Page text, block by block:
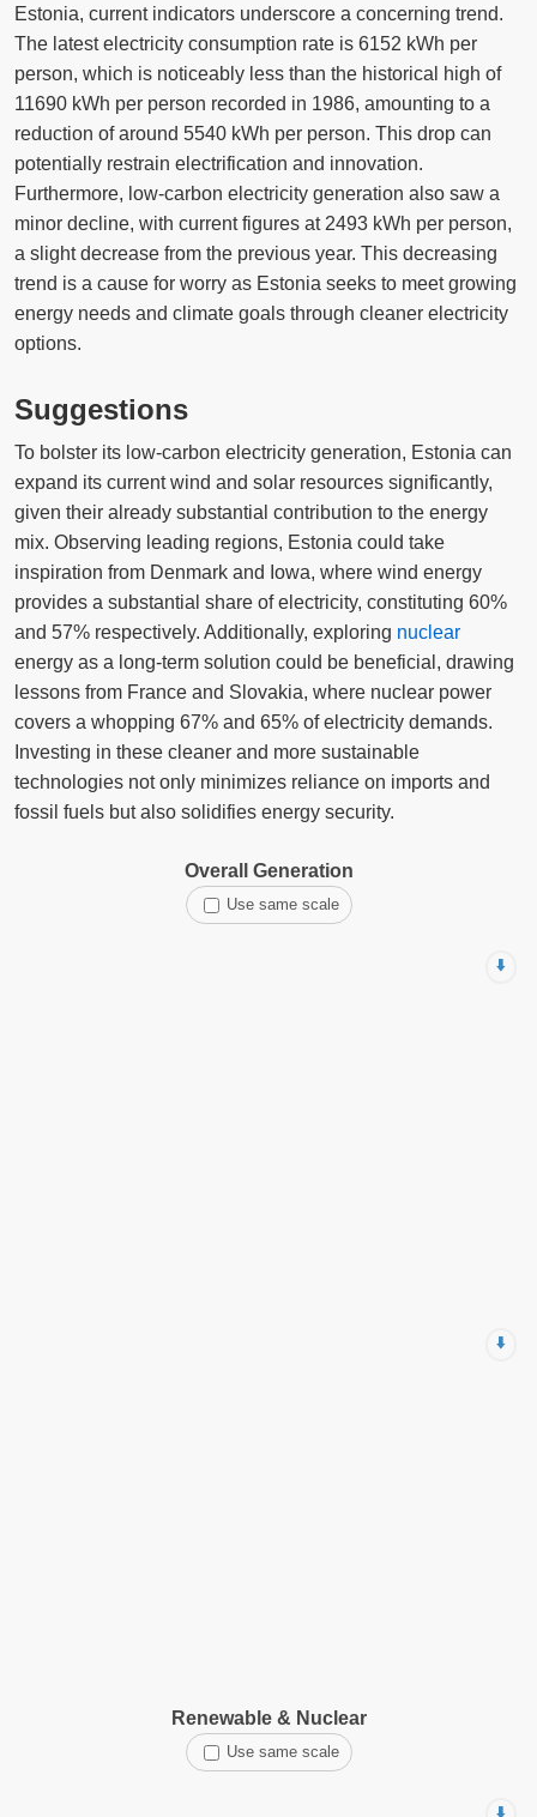
Estonia, current indicators underscore a concerning trend.
The latest electricity consumption rate is 6152 kWh per
person, which is noticeably less than the historical high of
11690 kWh per person recorded in 1986, amounting to a
reduction of around 5540 kWh per person. This drop can
potentially restrain electrification and innovation.
Furthermore, low-carbon electricity generation also saw a
minor decline, with current figures at 2493 kWh per person,
a slight decrease from the previous year. This decreasing
trend is a cause for worry as Estonia seeks to meet growing
energy needs and climate goals through cleaner electricity
options.
Suggestions
To bolster its low-carbon electricity generation, Estonia can
expand its current wind and solar resources significantly,
given their already substantial contribution to the energy
mix. Observing leading regions, Estonia could take
inspiration from Denmark and Iowa, where wind energy
provides a substantial share of electricity, constituting 60%
and 57% respectively. Additionally, exploring nuclear
energy as a long-term solution could be beneficial, drawing
lessons from France and Slovakia, where nuclear power
covers a whopping 67% and 65% of electricity demands.
Investing in these cleaner and more sustainable
technologies not only minimizes reliance on imports and
fossil fuels but also solidifies energy security.
Overall Generation
Use same scale
⬇️
⬇️
Renewable & Nuclear
Use same scale
⬇️